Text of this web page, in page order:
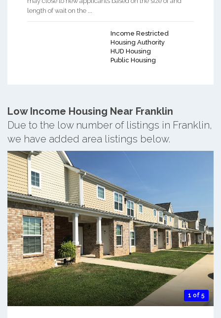
length of wait on the ...
Income Restricted
Housing Authority
HUD Housing
Public Housing
Low Income Housing Near Franklin
Due to the low number of listings in Franklin,
we have added area listings below.
1 of 5